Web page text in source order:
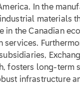
In the
materials
the Canadian
services.
fosters long-term
infrastructure